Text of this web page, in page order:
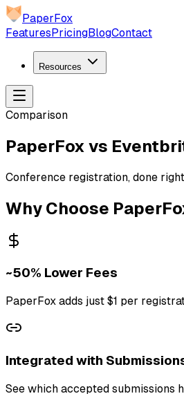
PaperFox
FeaturesPricingBlogContact
Resources
Comparison
PaperFox vs
Conference registration, done
Why Choose
~50% Lower Fees
PaperFox adds just $1 per
Integrated with
See which accepted submissions